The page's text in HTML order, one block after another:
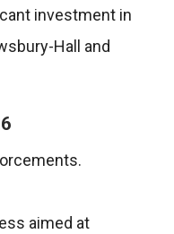
investment in
Hall and
aimed at